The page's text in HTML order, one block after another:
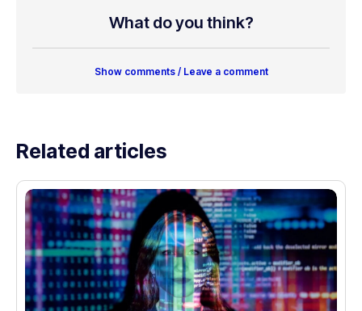
What do you think?
Show comments / Leave a comment
Related articles